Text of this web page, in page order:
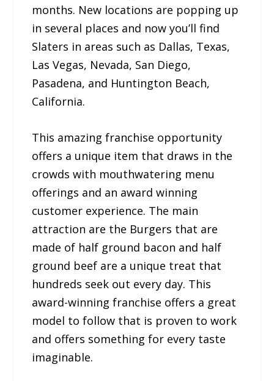
months. New locations are popping up
in several places and now you’ll find
Slaters in areas such as Dallas, Texas,
Las Vegas, Nevada, San Diego,
Pasadena, and Huntington Beach,
California.
This amazing franchise opportunity
offers a unique item that draws in the
crowds with mouthwatering menu
offerings and an award winning
customer experience. The main
attraction are the Burgers that are
made of half ground bacon and half
ground beef are a unique treat that
hundreds seek out every day. This
award-winning franchise offers a great
model to follow that is proven to work
and offers something for every taste
imaginable.